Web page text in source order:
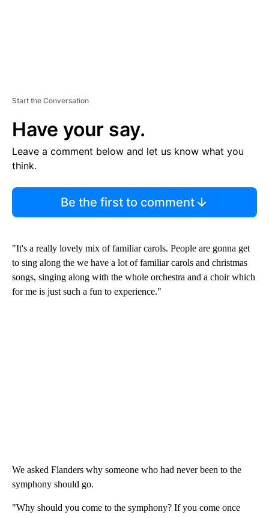
Start the Conversation
Have your say.
Leave a comment below and let us know what you
think.
Be the first to comment
"It's a really lovely mix of familiar carols. People are gonna get
to sing along the we have a lot of familiar carols and christmas
songs, singing along with the whole orchestra and a choir which
for me is just such a fun to experience."
We asked Flanders why someone who had never been to the
symphony should go.
"Why should you come to the symphony? If you come once